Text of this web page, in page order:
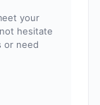
your
hesitate
or need